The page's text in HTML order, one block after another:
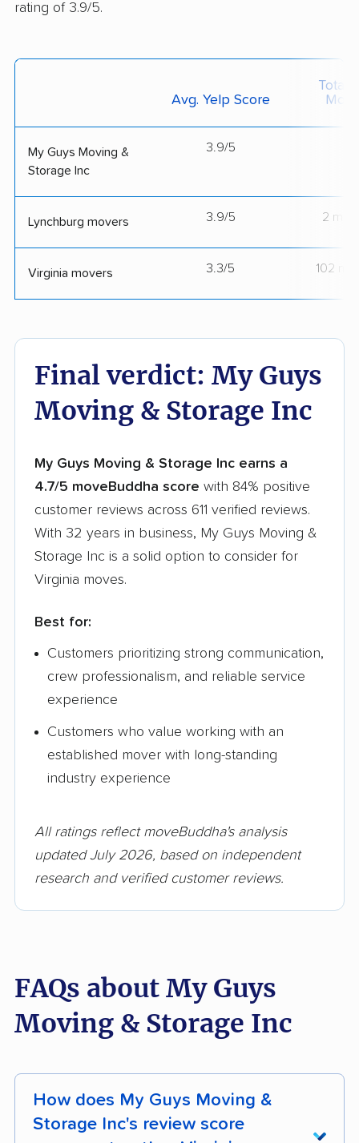
rating of 3.9/5.
Avg. Yelp Score
Total
My Guys Moving &
Storage Inc
3.9/5
Lynchburg movers 3.9/5 2
Virginia movers 3.3/5 102
Final verdict: My Guys
Moving & Storage Inc
My Guys Moving & Storage Inc earns a
4.7/5 moveBuddha score with 84% positive
customer reviews across 611 verified reviews.
With 32 years in business, My Guys Moving &
Storage Inc is a solid option to consider for
Virginia moves.
Best for:
Customers prioritizing strong communication,
crew professionalism, and reliable service
experience
Customers who value working with an
established mover with long-standing
industry experience
All ratings reflect moveBuddha's analysis
updated July 2026, based on independent
research and verified customer reviews.
FAQs about My Guys
Moving & Storage Inc
How does My Guys Moving &
Storage Inc's review score